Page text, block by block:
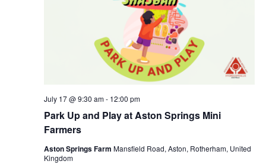
Park Up and Play at Aston Springs Mini
Farmers
July 17 @ 9:30 am- 12:00 pm
Aston Springs Farm Mansfield Road, Aston, Rotherham, United
Kingdom